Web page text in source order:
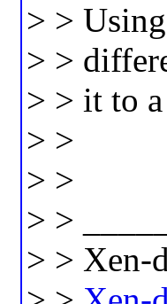
> >
> >
> > it to
> >
> >
> >
> > Xen-